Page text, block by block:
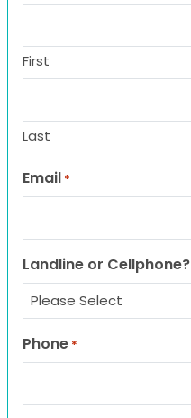
First
Last
Email *
Landline or Cellphone?
Phone *